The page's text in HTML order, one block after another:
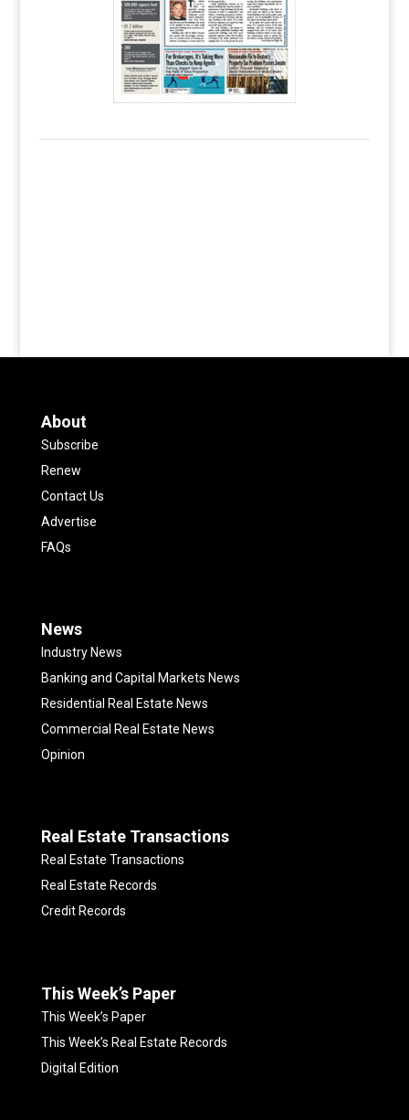
About
Subscribe
Renew
Contact Us
Advertise
FAQs
News
Industry News
Banking and Capital Markets News
Residential Real Estate News
Commercial Real Estate News
Opinion
Real Estate Transactions
Real Estate Transactions
Real Estate Records
Credit Records
This Week’s Paper
This Week’s Paper
This Week’s Real Estate Records
Digital Edition